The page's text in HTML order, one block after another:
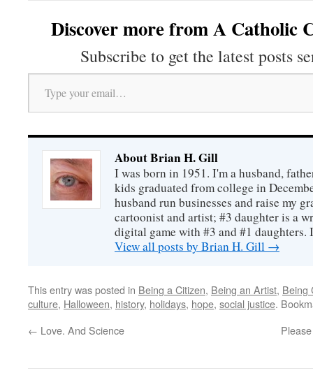
Discover more from A Catholic
Subscribe to get the latest posts
Type your email…
About Brian H. Gill
I was born in 1951. I'm a husband,
kids graduated from college in
husband run businesses and raise my
cartoonist and artist; #3 daughter is a
digital game with #3 and #1 daughters.
View all posts by Brian H. Gill →
This entry was posted in Being a Citizen, Being an Artist, Being
culture, Halloween, history, holidays, hope, social justice.
← Love. And Science